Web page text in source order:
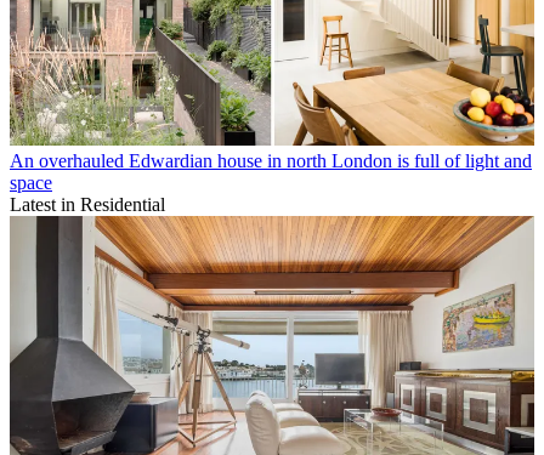
An overhauled Edwardian house in north London is full of light and
space
Latest in Residential